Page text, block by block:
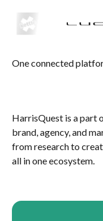
One connected
HarrisQuest is a part
brand, agency, and
from research to
all in one ecosystem.